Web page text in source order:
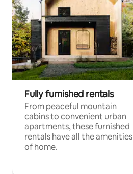
Fully furnished rentals
From peaceful mountain
cabins to convenient urban
apartments, these furnished
rentals have all the amenities
of home.